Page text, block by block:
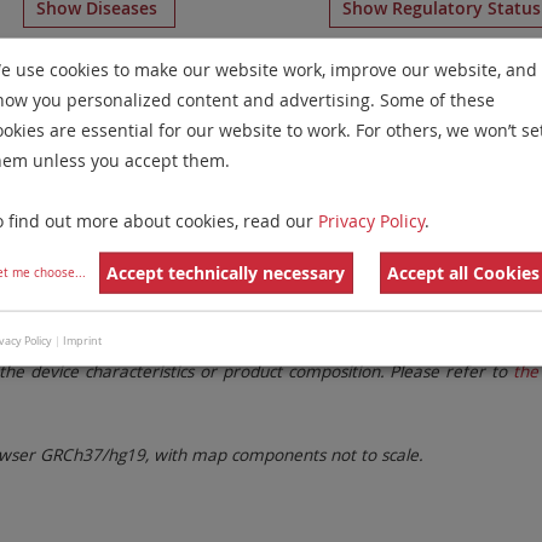
Show Diseases Show Regulatory Status
Chromosome Paints for chromosome 21 forSolid
Remove All Filters
Family Labels
settings. Remove All Filters
These updates ensure a consistent presentation of all gaps
device characteristics or product composition. Please refer to
GRCh37/hg19, with map components not to scale.
use cookies to make our website work, improve our website, and
you personalized content and advertising. Some of these
are essential for our website to work. For others, we won’t
unless you accept them.
find out more about cookies, read our Privacy Policy.
me choose... Accept technically necessary Accept all Cookies
Policy | Imprint